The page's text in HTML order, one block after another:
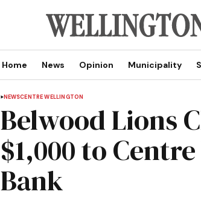
Home News Opinion Municipality
NEWSCENTRE WELLINGTON
Belwood Lions
$1,000 to
Bank